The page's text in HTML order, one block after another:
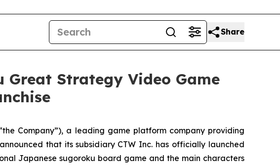
Share
Great Strategy Video Game
Company”), a leading game platform company providing
that its subsidiary CTW Inc. has officially launched
Japanese sugoroku board game and the main characters